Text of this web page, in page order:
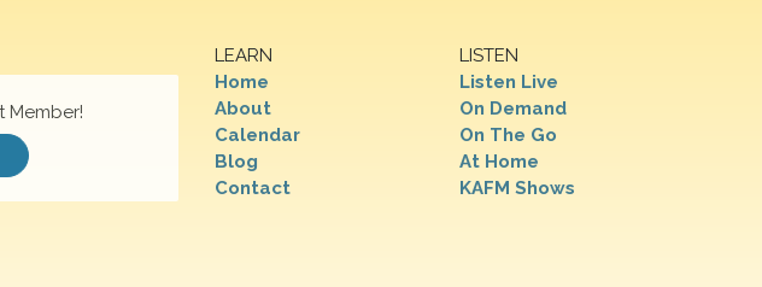
LEARN
Home
About
Calendar
Blog
Contact
LISTEN
Listen Live
On Demand
On The Go
At Home
KAFM Shows
Member!